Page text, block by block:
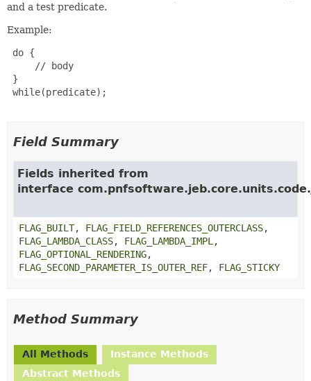
and a test predicate.
Example:
do {
     // body
}
while(predicate);
Field Summary
Fields inherited from
interface
FLAG_BUILT, FLAG_FIELD_REFERENCES_OUTERCLASS,
FLAG_LAMBDA_CLASS, FLAG_LAMBDA_IMPL ,
FLAG_OPTIONAL_RENDERING,
FLAG_SECOND_PARAMETER_IS_OUTER_REF, FLAG_STICKY
Method Summary
All Methods
Instance Methods
Abstract Methods